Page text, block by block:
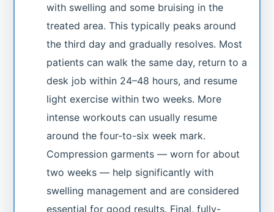
with swelling and some bruising in the
treated area. This typically peaks around
the third day and gradually resolves. Most
patients can walk the same day, return to a
desk job within 24–48 hours, and resume
light exercise within two weeks. More
intense workouts can usually resume
around the four-to-six week mark.
Compression garments — worn for about
two weeks — help significantly with
swelling management and are considered
essential for good results. Final, fully-